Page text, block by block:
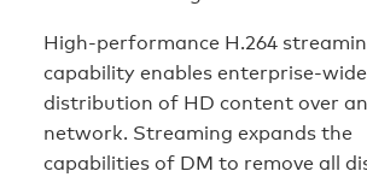
High-performance H.264
capability enables enterprise-wide
distribution of HD content over
network. Streaming expands the
capabilities of DM to remove all